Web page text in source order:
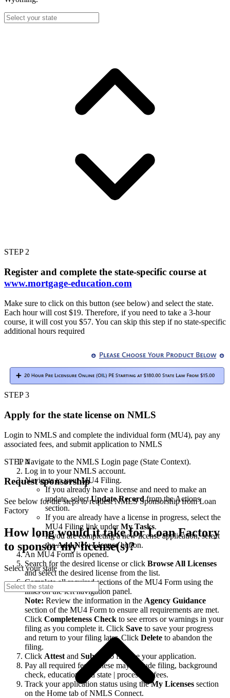
STEP 2
Register and complete the state-specific course at
www.mortgage-education.com
Make sure to click on this button (see below) and select the state.
Each hour will cost $19. Therefore, if you need to take a 3-hour
course, it will cost you $57. You can skip this step if no state-specific
additional hours required
STEP 3
Apply for the state license on NMLS
Login to NMLS and complete the individual form (MU4), pay any
associated fees, and submit application to NMLS
Navigate to the NMLS Login page (State Context).
Log in to your NMLS account.
Navigate to your MU4 Filing.
If you already have a license and need to make an
update, selectUpdate Record from the Actions
section.
If you are already have a license in progress, select the
MU4 Filing link under My Tasks.
If you are completing a new license application, select
theAdd New License button.
An MU4 Form is opened.
Search for the desired license or click Browse All Licenses
and select the desired license from the list.
Complete all required sections of the MU4 Form using the
links on the left navigation panel.
Note: Review the information in the Agency Guidance
section of the MU4 Form to ensure all requirements are met.
Click Completeness Check to see errors or warnings in your
filing as you complete it. Click Save to save your progress
and return to your filing later. Click Delete to abandon the
filing.
Click Attest and Submit
to finalize your application.
Pay all required fees. These may include filing, background
check, education, and state | processing fees.
Track your application status using theMy Licenses section
on the Home tab of NMLS Connect.
STEP 4
Request sponsorship
See below for the steps to request NMLS Sponsorship from Loan
Factory
How long would it take for Loan Factory
to sponsor my license(s)?
Select your state